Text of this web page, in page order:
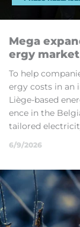
Mega
ergy mar­ket
To help
ergy costs in an
Liège-based
ence in the
tailored
6/9/2026